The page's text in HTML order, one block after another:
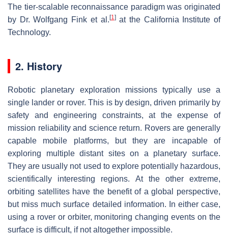
The tier-scalable reconnaissance paradigm was originated
by Dr. Wolfgang Fink et al. [1]at the California Institute of
Technology.
2. History
Robotic planetary exploration missions typically use a
single lander or rover. This is by design, driven primarily by
safety and engineering constraints, at the expense of
mission reliability and science return. Rovers are generally
capable mobile platforms, but they are incapable of
exploring multiple distant sites on a planetary surface.
They are usually not used to explore potentially hazardous,
scientifically interesting regions. At the other extreme,
orbiting satellites have the benefit of a global perspective,
but miss much surface detailed information. In either case,
using a rover or orbiter, monitoring changing events on the
surface is difficult, if not altogether impossible.